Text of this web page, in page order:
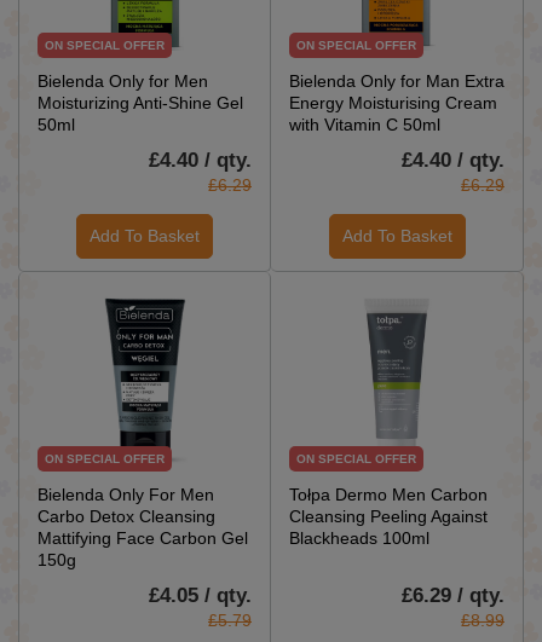
ON SPECIAL OFFER
Bielenda Only for Men
Moisturizing Anti-Shine Gel
50ml
£4.40 / qty.
£6.29
Add To Basket
ON SPECIAL OFFER
Bielenda Only for Man Extra
Energy Moisturising Cream
with Vitamin C 50ml
£4.40 / qty.
£6.29
Add To Basket
ON SPECIAL OFFER
Bielenda Only For Men
Carbo Detox Cleansing
Mattifying Face Carbon Gel
150g
£4.05 / qty.
£5.79
ON SPECIAL OFFER
Tołpa Dermo Men Carbon
Cleansing Peeling Against
Blackheads 100ml
£6.29 / qty.
£8.99